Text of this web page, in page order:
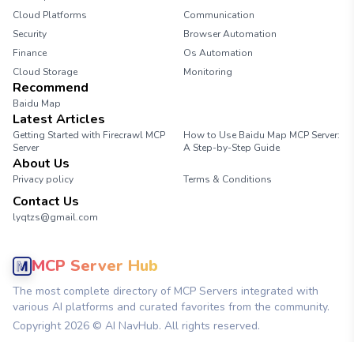
Cloud Platforms
Communication
Security
Browser Automation
Finance
Os Automation
Cloud Storage
Monitoring
Recommend
Baidu Map
Latest Articles
Getting Started with Firecrawl MCP
Server
How to Use Baidu Map MCP Server:
A Step-by-Step Guide
About Us
Privacy policy Terms & Conditions
Contact Us
lyqtzs@gmail.com
MCP Server Hub
The most complete directory of MCP Servers integrated with
various AI platforms and curated favorites from the community.
Copyright 2026 © AI NavHub. All rights reserved.